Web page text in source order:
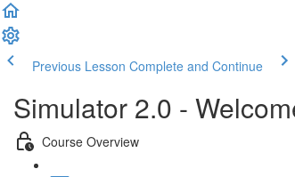
Previous Lesson Complete and Continue
Simulator 2.0 -
Course Overview